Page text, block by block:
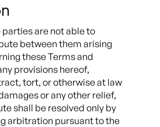
parties are not able to
between them arising
these Terms and
provisions hereof,
tort, or otherwise at law
or any other relief,
shall be resolved only by
arbitration pursuant to the